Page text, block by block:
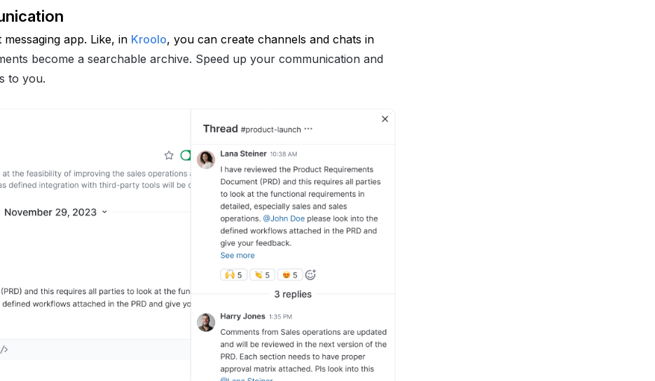
app. Like, in Kroolo, you can create channels and chats in
become a searchable archive. Speed up your communication and
to you.